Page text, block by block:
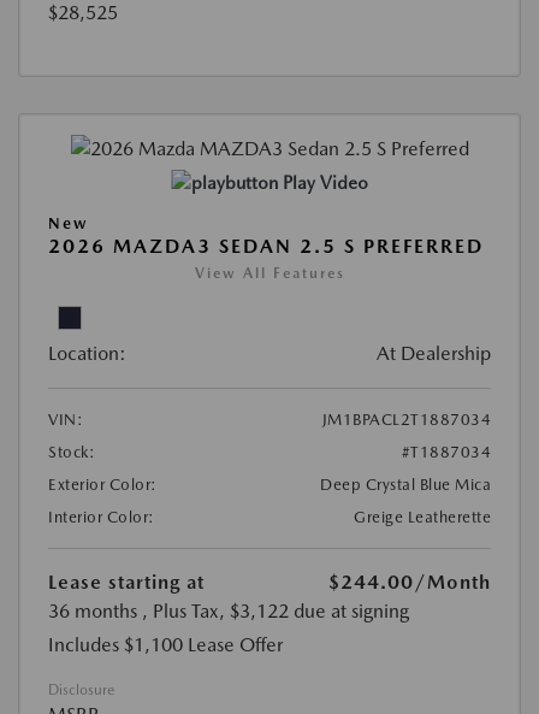
$28,525
Play Video
New
2026 MAZDA3 SEDAN 2.5 S PREFERRED
View All Features
Location: At Dealership
VIN:
JM1BPACL2T1887034
Stock:
#T1887034
Exterior Color:
Deep Crystal Blue Mica
Interior Color:
Greige Leatherette
Lease starting at $244.00/Month
36 months , Plus Tax, $3,122 due at signing
Includes $1,100 Lease Offer
Disclosure